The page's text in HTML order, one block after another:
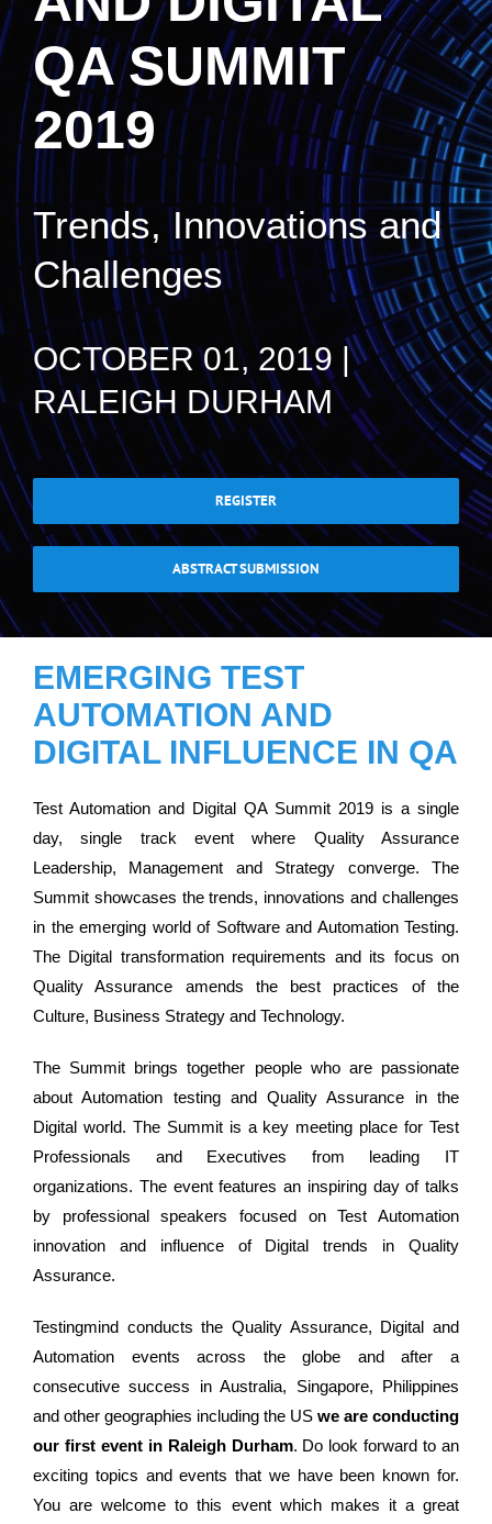
QA SUMMIT
2019
Trends, Innovations and
Challenges
OCTOBER 01, 2019 |
RALEIGH DURHAM
REGISTER
ABSTRACT SUBMISSION
EMERGING TEST
AUTOMATION AND
DIGITAL INFLUENCE IN QA
Test Automation and Digital QA Summit 2019 is a single
day, single track event where Quality Assurance
Leadership, Management and Strategy converge. The
Summit showcases the trends, innovations and challenges
in the emerging world of Software and Automation Testing.
The Digital transformation requirements and its focus on
Quality Assurance amends the best practices of the
Culture, Business Strategy and Technology.
The Summit brings together people who are passionate
about Automation testing and Quality Assurance in the
Digital world. The Summit is a key meeting place for Test
Professionals and Executives from leading IT
organizations. The event features an inspiring day of talks
by professional speakers focused on Test Automation
innovation and influence of Digital trends in Quality
Assurance.
Testingmind conducts the Quality Assurance, Digital and
Automation events across the globe and after a
consecutive success in Australia, Singapore, Philippines
and other geographies including the US we are conducting
our first event in Raleigh Durham. Do look forward to an
exciting topics and events that we have been known for.
You are welcome to this event which makes it a great